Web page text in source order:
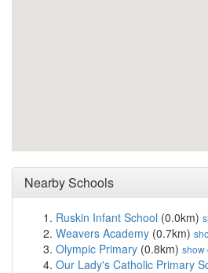
Nearby Schools
Ruskin Infant School (0.0km)
Weavers Academy (0.7km)
Olympic Primary (0.8km) show
Our Lady's Catholic Primary